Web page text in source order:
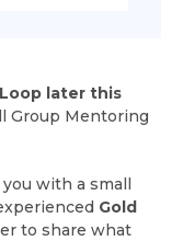
later this
Group Mentoring
with a small
Gold
to share what